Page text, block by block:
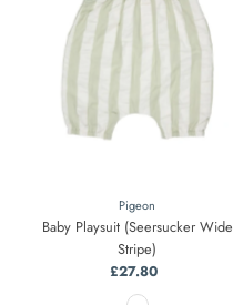
Pigeon
Baby Playsuit (Seersucker Wide
Stripe)
Regular
Price
£27.80